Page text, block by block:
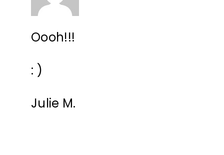
Oooh!!!
: )
Julie M.